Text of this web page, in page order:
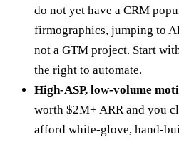
do not yet have a CRM
firmographics, jumping to
not a GTM project. Start
the right to automate.
High-ASP, low-volume
worth $2M+ ARR and you
afford white-glove, hand-